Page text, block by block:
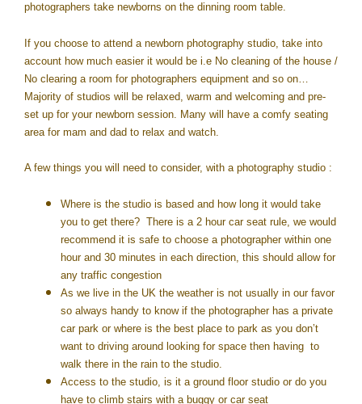
photographers take newborns on the dinning room table.
If you choose to attend a newborn photography studio, take into
account how much easier it would be i.e No cleaning of the house /
No clearing a room for photographers equipment and so on…
Majority of studios will be relaxed, warm and welcoming and pre-
set up for your newborn session. Many will have a comfy seating
area for mam and dad to relax and watch.
A few things you will need to consider, with a photography studio :
Where is the studio is based and how long it would take
you to get there? There is a 2 hour car seat rule, we would
recommend it is safe to choose a photographer within one
hour and 30 minutes in each direction, this should allow for
any traffic congestion
As we live in the UK the weather is not usually in our favor
so always handy to know if the photographer has a private
car park or where is the best place to park as you don’t
want to driving around looking for space then having to
walk there in the rain to the studio.
Access to the studio, is it a ground floor studio or do you
have to climb stairs with a buggy or car seat